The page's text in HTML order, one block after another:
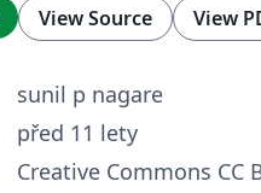
View Source View
sunil p nagare
před 11 lety
Creative Commons CC